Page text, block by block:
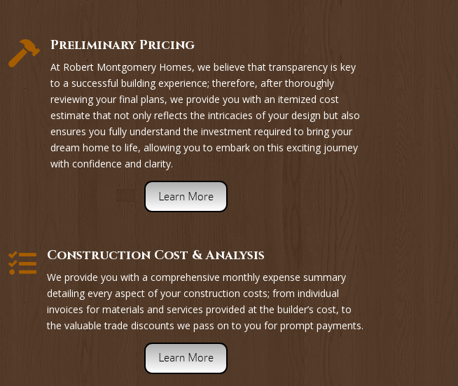
 Preliminary Pricing
At Robert Montgomery Homes, we believe that transparency is key
to a successful building experience; therefore, after thoroughly
reviewing your final plans, we provide you with an itemized cost
estimate that not only reflects the intricacies of your design but also
ensures you fully understand the investment required to bring your
dream home to life, allowing you to embark on this exciting journey
with confidence and clarity.
Learn More
 Construction Cost & Analysis
We provide you with a comprehensive monthly expense summary
detailing every aspect of your construction costs; from individual
invoices for materials and services provided at the builder’s cost, to
the valuable trade discounts we pass on to you for prompt payments.
Learn More